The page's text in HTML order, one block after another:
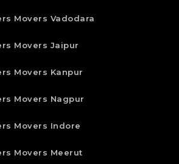
Movers Vadodara
Movers Jaipur
Movers Kanpur
Movers Nagpur
Movers Indore
Movers Meerut